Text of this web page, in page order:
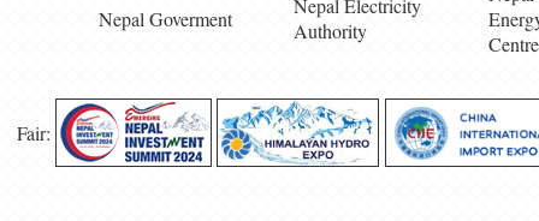
Nepal Goverment
Nepal Electricity
Authority
Centre
Fair: